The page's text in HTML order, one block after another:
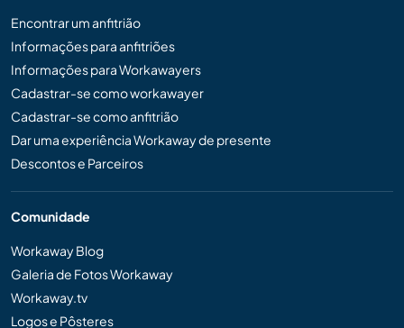
Encontrar um anfitrião
Informações para anfitriões
Informações para Workawayers
Cadastrar-se como workawayer
Cadastrar-se como anfitrião
Dar uma experiência Workaway de presente
Descontos e Parceiros
Comunidade
Workaway Blog
Galeria de Fotos Workaway
Workaway.tv
Logos e Pôsteres